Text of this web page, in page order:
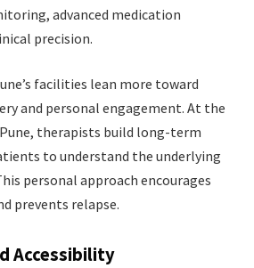
advanced medication
precision.
facilities lean more toward
and personal engagement. At the
therapists build long-term
to understand the underlying
personal approach encourages
prevents relapse.
Accessibility